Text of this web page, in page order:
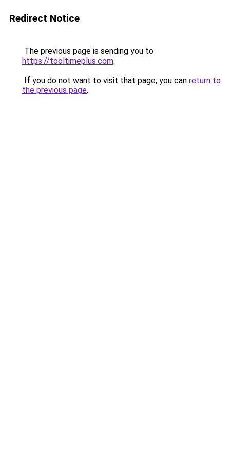
Redirect Notice
The previous page is sending you to
https://tooltimeplus.com.
If you do not want to visit that page, you can return to
the previous page.